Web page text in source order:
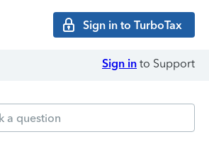
Sign in to TurboTax
Sign in to Support